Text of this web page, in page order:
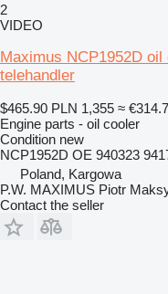
2
VIDEO
Maximus NCP1952D
telehandler
$465.90 PLN 1,355 ≈
Engine parts - oil cooler
Condition new
NCP1952D OE 940323
Poland, Kargowa
P.W. MAXIMUS Piotr
Contact the seller